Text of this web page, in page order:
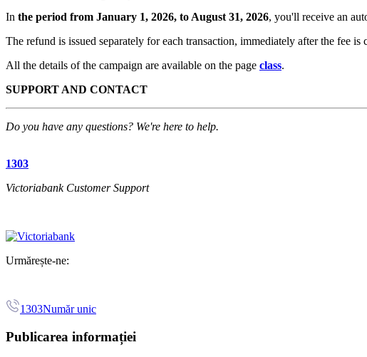
In the period from January 1, 2026, to August 31, 2026, you'll receive an
The refund is issued separately for each transaction, immediately after the fee
All the details of the campaign are available on the page class.
SUPPORT AND CONTACT
Do you have any questions? We're here to help.
1303
Victoriabank Customer Support
Urmărește-ne:
1303Număr unic
Publicarea informației